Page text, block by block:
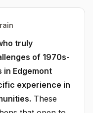
truly
of 1970s-
in Edgemont
experience in
These